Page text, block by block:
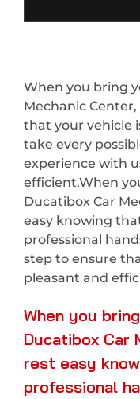
When you bring
Mechanic
that your vehicle
take every
experience with
efficient.When
Ducatibox Car
easy knowing
professional
step to ensure
pleasant and
When you
Ducatibox Car
rest easy
professional